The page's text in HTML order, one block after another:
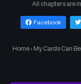
All chapters are in
Facebook
Home › My Cards Can